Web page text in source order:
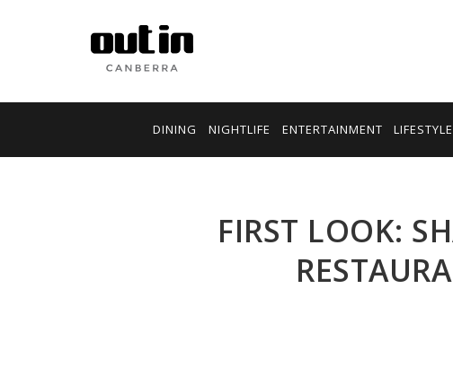
DINING NIGHTLIFE ENTERTAINMENT LIFESTYLE
FIRST LOOK: